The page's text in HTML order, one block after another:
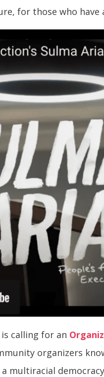
for those who have
is calling for an
organizers
multiracial